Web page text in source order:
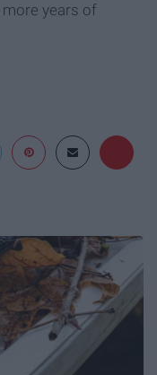
more years of